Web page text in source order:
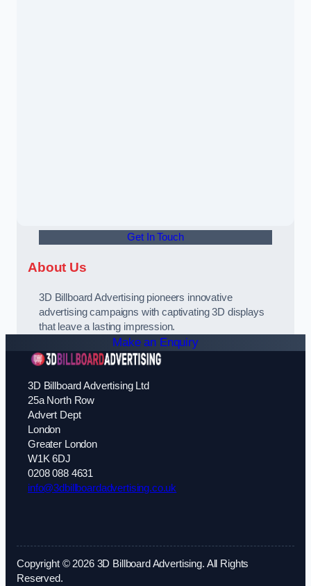
Get In Touch
About Us
3D Billboard Advertising pioneers innovative
advertising campaigns with captivating 3D displays
that leave a lasting impression.
Make an Enquiry
3D Billboard Advertising Ltd
25a North Row
Advert Dept
London
Greater London
W1K 6DJ
0208 088 4631
info@3dbillboardadvertising.co.uk
Copyright © 2026 3D Billboard Advertising. All Rights
Reserved.